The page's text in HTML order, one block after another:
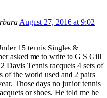
August 27, 2016 at 9:02
15 tennis Singles &
asked me to write to G S Gill
Davis Tennis racquets 4 sets of
of the world used and 2 pairs
Those days no junior tennis
or shoes. He told me he